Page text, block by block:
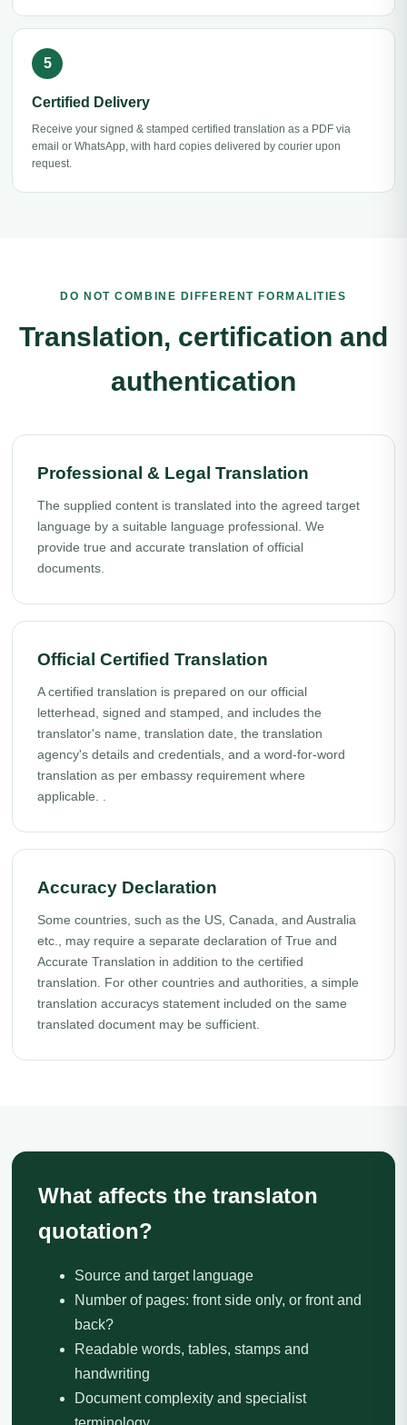
Certified Delivery
Receive your signed & stamped certified translation as a PDF via
email or WhatsApp, with hard copies delivered by courier upon
request.
DO NOT COMBINE DIFFERENT FORMALITIES
Translation, certification and
authentication
Professional & Legal Translation
The supplied content is translated into the agreed target
language by a suitable language professional. We
provide true and accurate translation of official
documents.
Official Certified Translation
A certified translation is prepared on our official
letterhead, signed and stamped, and includes the
translator's name, translation date, the translation
agency's details and credentials, and a word-for-word
translation as per embassy requirement where
applicable. .
Accuracy Declaration
Some countries, such as the US, Canada, and Australia
etc., may require a separate declaration of True and
Accurate Translation in addition to the certified
translation. For other countries and authorities, a simple
translation accuracys statement included on the same
translated document may be sufficient.
What affects the translaton
quotation?
Source and target language
Number of pages: front side only, or front and
back?
Readable words, tables, stamps and
handwriting
Document complexity and specialist